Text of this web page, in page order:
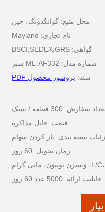
محل منبع: گوانگدونگ، چین
نام تجاری: Mayland
گواهی: BSCI,SEDEX,GRS
شماره مدل: ML-AF332 سبز
سند: بروشور محصول PDF
300 قطعه / سبک
قیمت: قابل مذاکره
بسته بندی: باز کردن سهام
زمان تحویل: 60 روز
قابلیت ارائه: 5000 عدد 60 روز